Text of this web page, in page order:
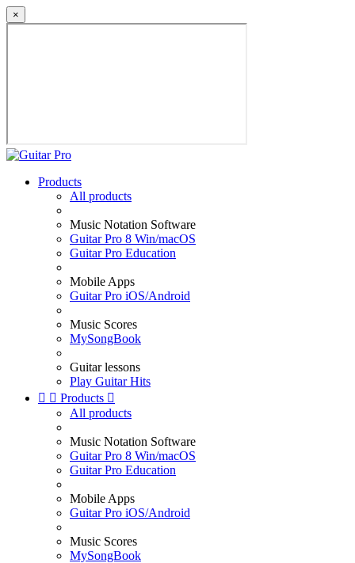
×
Products
All products
Music Notation Software
Guitar Pro 8 Win/macOS
Guitar Pro Education
Mobile Apps
Guitar Pro iOS/Android
Music Scores
MySongBook
Guitar lessons
Play Guitar Hits
  Products 
All products
Music Notation Software
Guitar Pro 8 Win/macOS
Guitar Pro Education
Mobile Apps
Guitar Pro iOS/Android
Music Scores
MySongBook